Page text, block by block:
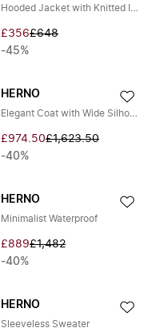
Hooded Jacket with Knitted Inserts
£356£648
-45%
HERNO
Elegant Coat with Wide Silhouette
£974.50£1,623.50
-40%
HERNO
Minimalist Waterproof
£889£1,482
-40%
HERNO
Sleeveless Sweater